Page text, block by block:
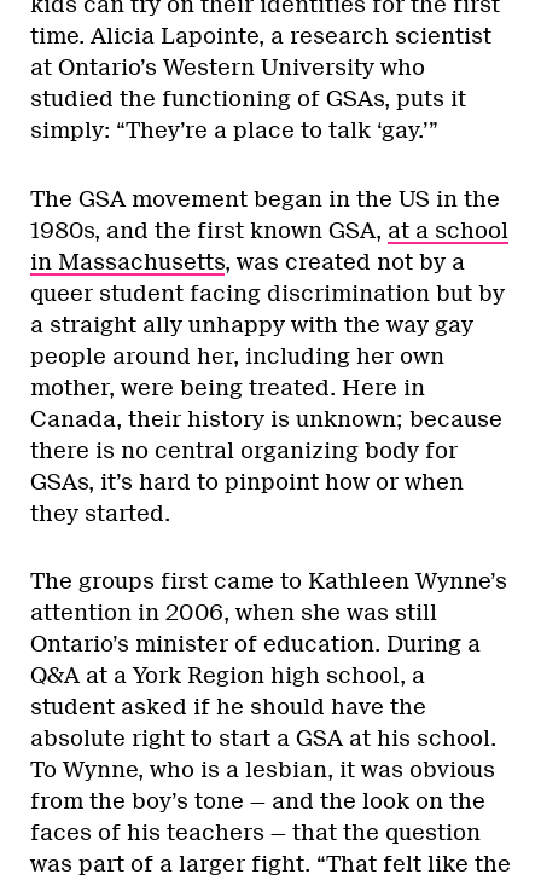
time. Alicia Lapointe, a research scientist
at Ontario’s Western University who
studied the functioning of GSAs, puts it
simply: “They’re a place to talk ‘gay.’”
The GSA movement began in the US in the
1980s, and the first known GSA, at a school
in Massachusetts, was created not by a
queer student facing discrimination but by
a straight ally unhappy with the way gay
people around her, including her own
mother, were being treated. Here in
Canada, their history is unknown; because
there is no central organizing body for
GSAs, it’s hard to pinpoint how or when
they started.
The groups first came to Kathleen Wynne’s
attention in 2006, when she was still
Ontario’s minister of education. During a
Q&A at a York Region high school, a
student asked if he should have the
absolute right to start a GSA at his school.
To Wynne, who is a lesbian, it was obvious
from the boy’s tone — and the look on the
faces of his teachers — that the question
was part of a larger fight. “That felt like the